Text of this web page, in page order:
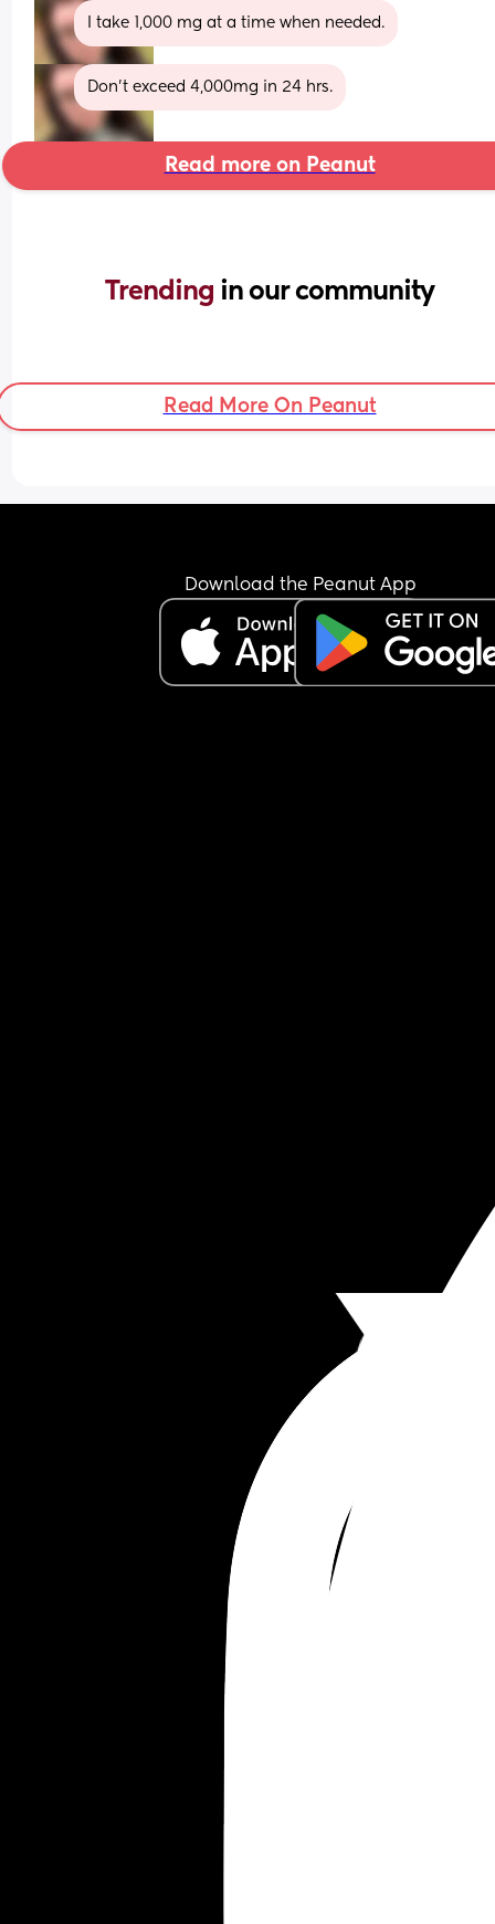
I take 1,000 mg at a time when needed.
Don’t exceed 4,000mg in 24 hrs.
Read more on Peanut
Trending in our community
Read More On Peanut
Download the Peanut App